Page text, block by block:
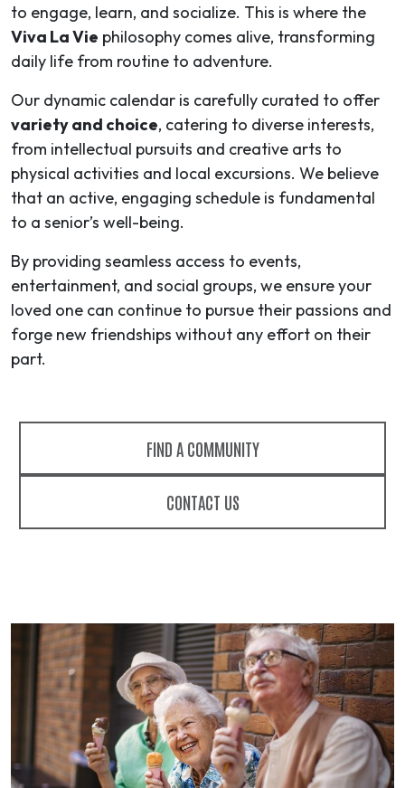
to engage, learn, and socialize. This is where the
Viva La Vie philosophy comes alive, transforming
daily life from routine to adventure.
Our dynamic calendar is carefully curated to offer
variety and choice, catering to diverse interests,
from intellectual pursuits and creative arts to
physical activities and local excursions. We believe
that an active, engaging schedule is fundamental
to a senior’s well-being.
By providing seamless access to events,
entertainment, and social groups, we ensure your
loved one can continue to pursue their passions and
forge new friendships without any effort on their
part.
FIND A COMMUNITY
CONTACT US